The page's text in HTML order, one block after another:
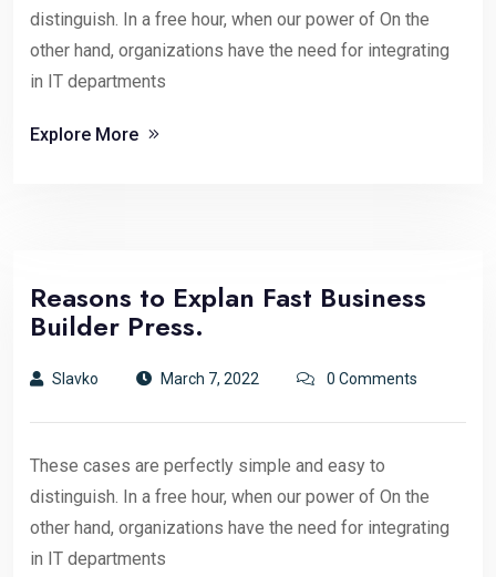
distinguish. In a free hour, when our power of On the
other hand, organizations have the need for integrating
in IT departments
Explore More
Reasons to Explan Fast Business
Builder Press.
Slavko March 7, 2022 0 Comments
These cases are perfectly simple and easy to
distinguish. In a free hour, when our power of On the
other hand, organizations have the need for integrating
in IT departments